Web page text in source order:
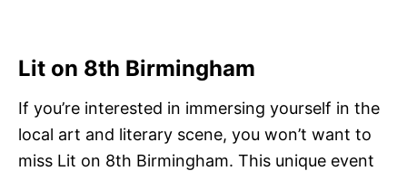
Lit on 8th Birmingham
If you’re interested in immersing yourself in the
local art and literary scene, you won’t want to
miss Lit on 8th Birmingham. This unique event